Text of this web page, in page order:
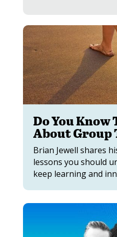
Do You Know
About Group
Brian Jewell shares
lessons you should
keep learning and